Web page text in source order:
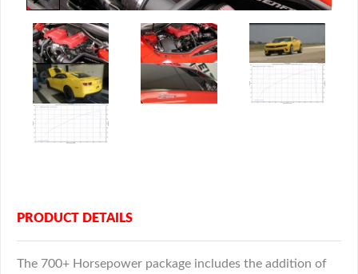
PRODUCT DETAILS
The 700+ Horsepower package includes the addition of